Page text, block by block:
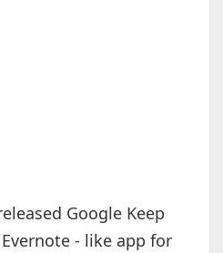
Google Keep
- like app for